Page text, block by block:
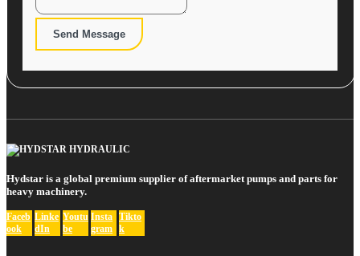
Send Message
Hydstar is a global premium supplier of aftermarket pumps and parts for
heavy machinery.
Faceb
ook
Linke
dIn
Youtu
be
Insta
gram
Tikto
k